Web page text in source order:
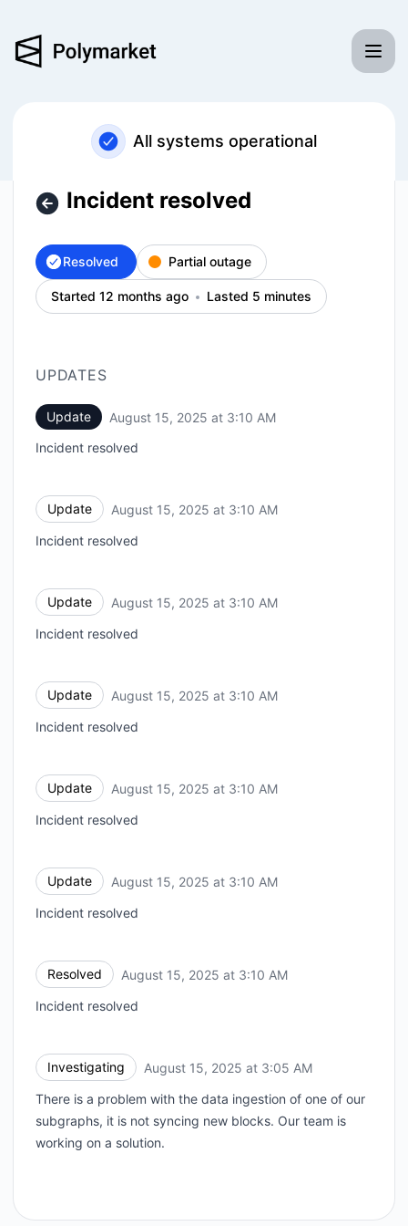
All systems operational
Incident resolved
Resolved Partial outage
Started 12 months ago Lasted 5 minutes
UPDATES
Update August 15, 2025 at 3:10 AM
Incident resolved
Update August 15, 2025 at 3:10 AM
Incident resolved
Update August 15, 2025 at 3:10 AM
Incident resolved
Update August 15, 2025 at 3:10 AM
Incident resolved
Update August 15, 2025 at 3:10 AM
Incident resolved
Update August 15, 2025 at 3:10 AM
Incident resolved
Resolved August 15, 2025 at 3:10 AM
Incident resolved
Investigating August 15, 2025 at 3:05 AM
There is a problem with the data ingestion of one of our
subgraphs, it is not syncing new blocks. Our team is
working on a solution.